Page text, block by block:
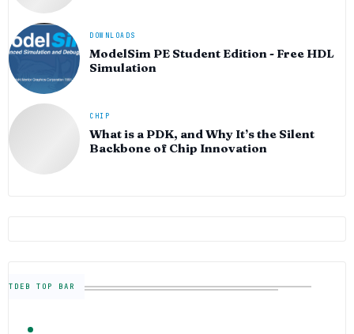
DOWNLOADS
ModelSim PE Student Edition - Free HDL
Simulation
CHIP
What is a PDK, and Why It’s the Silent
Backbone of Chip Innovation
TDEB TOP BAR